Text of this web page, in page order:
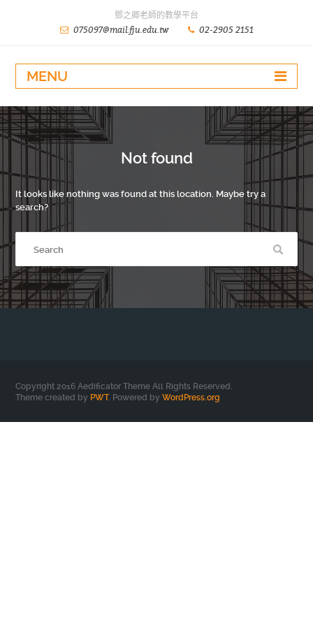
鄧之卿老師的教學平台
075097@mail.fju.edu.tw 02-2905 2151
MENU
Not found
It looks like nothing was found at this location. Maybe try a
search?
Copyright 2016 Aedificator Theme All Rights Reserved.
Theme created by PWT. Powered by WordPress.org